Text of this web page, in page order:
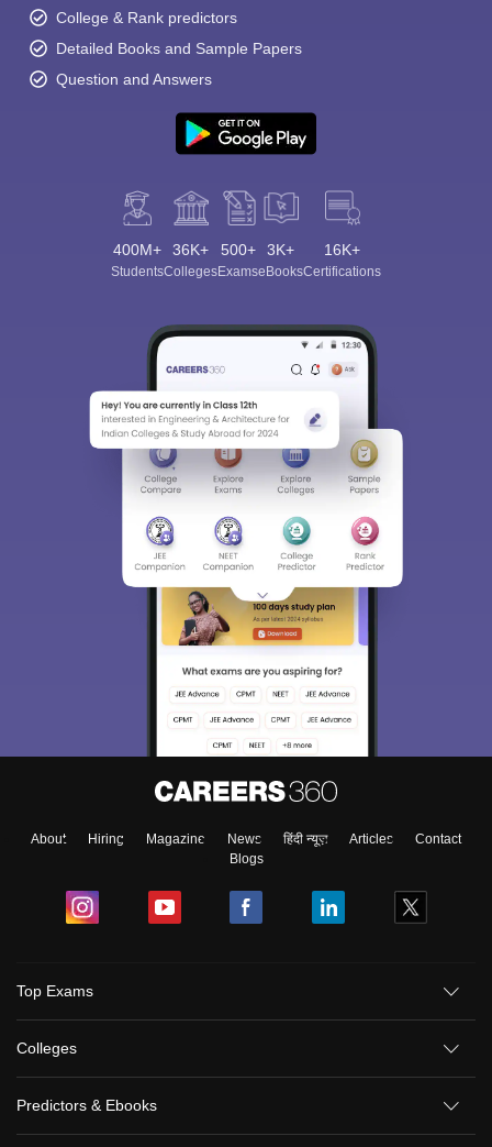
College & Rank predictors
Detailed Books and Sample Papers
Question and Answers
400M+
Students
36K+
Colleges
500+
Exams
3K+
eBooks
16K+
Certifications
About Hiring Magazine News हिंदी न्यूज़ Articles
Contact
Blogs
Top Exams
Colleges
Predictors & Ebooks